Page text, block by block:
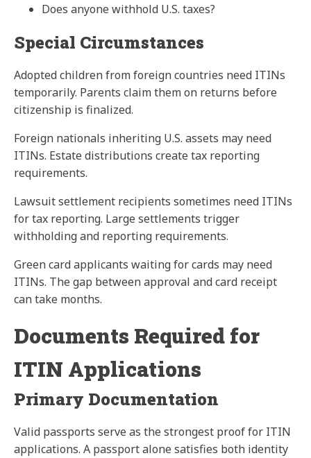
Does anyone withhold U.S. taxes?
Special Circumstances
Adopted children from foreign countries need ITINs
temporarily. Parents claim them on returns before
citizenship is finalized.
Foreign nationals inheriting U.S. assets may need
ITINs. Estate distributions create tax reporting
requirements.
Lawsuit settlement recipients sometimes need ITINs
for tax reporting. Large settlements trigger
withholding and reporting requirements.
Green card applicants waiting for cards may need
ITINs. The gap between approval and card receipt
can take months.
Documents Required for
ITIN Applications
Primary Documentation
Valid passports serve as the strongest proof for ITIN
applications. A passport alone satisfies both identity